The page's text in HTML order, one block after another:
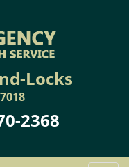
Locks
2368